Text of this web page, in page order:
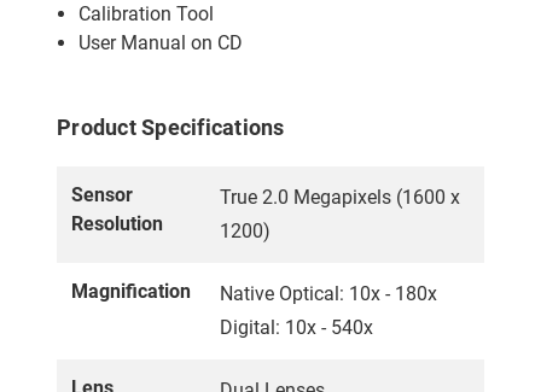
Calibration Tool
User Manual on CD
Product Specifications
Sensor
Resolution
True 2.0 Megapixels (1600 x
1200)
Magnification
Native Optical: 10x - 180x
Digital: 10x - 540x